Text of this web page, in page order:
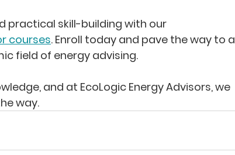
practical skill-building with our
courses. Enroll today and pave the way to a
field of energy advising.
and at EcoLogic Energy Advisors, we
way.